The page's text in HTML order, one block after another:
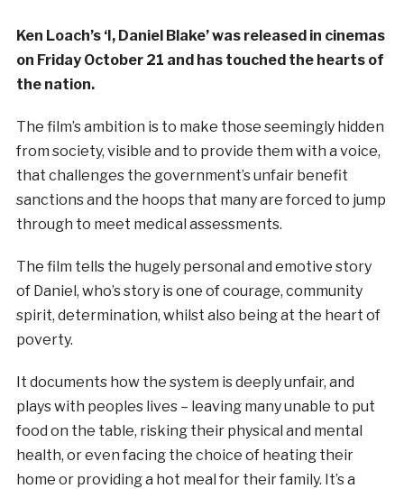
Ken Loach’s ‘I, Daniel Blake’ was released in cinemas
on Friday October 21 and has touched the hearts of
the nation.
The film’s ambition is to make those seemingly hidden
from society, visible and to provide them with a voice,
that challenges the government’s unfair benefit
sanctions and the hoops that many are forced to jump
through to meet medical assessments.
The film tells the hugely personal and emotive story
of Daniel, who’s story is one of courage, community
spirit, determination, whilst also being at the heart of
poverty.
It documents how the system is deeply unfair, and
plays with peoples lives – leaving many unable to put
food on the table, risking their physical and mental
health, or even facing the choice of heating their
home or providing a hot meal for their family. It’s a